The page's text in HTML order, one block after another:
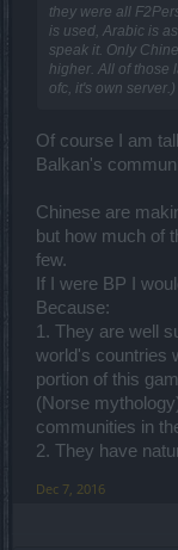
they were all
is used, Arabic is
speak it. Only
higher. All of those
ofc, it's own server.)
Of course I am
Balkan's
Chinese are
but how much of
few.
If I were BP I
Because:
1. They are well
world's countries
portion of this
(Norse
communities in
2. They have
Dec 7, 2016